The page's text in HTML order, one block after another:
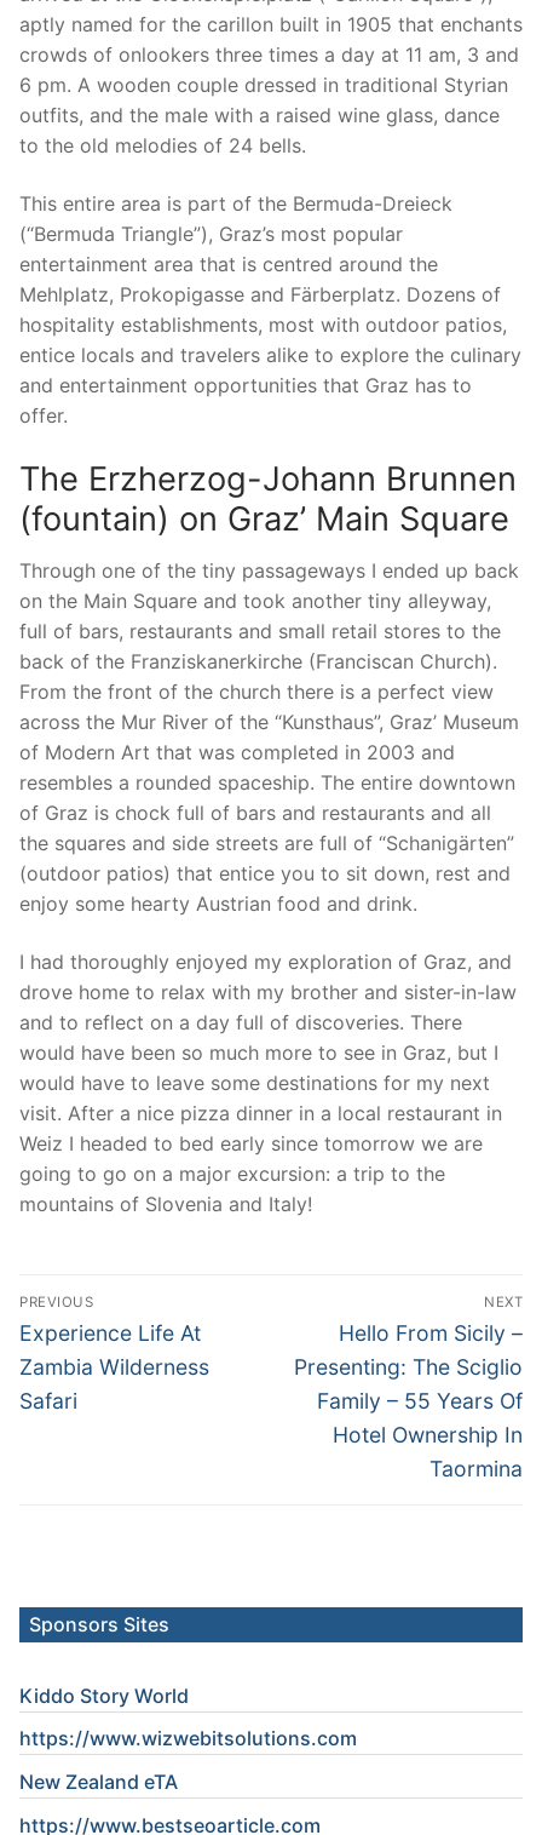
aptly named for the carillon built in 1905 that enchants
crowds of onlookers three times a day at 11 am, 3 and
6 pm. A wooden couple dressed in traditional Styrian
outfits, and the male with a raised wine glass, dance
to the old melodies of 24 bells.
This entire area is part of the Bermuda-Dreieck
(“Bermuda Triangle”), Graz’s most popular
entertainment area that is centred around the
Mehlplatz, Prokopigasse and Färberplatz. Dozens of
hospitality establishments, most with outdoor patios,
entice locals and travelers alike to explore the culinary
and entertainment opportunities that Graz has to
offer.
The Erzherzog-Johann Brunnen
(fountain) on Graz’ Main Square
Through one of the tiny passageways I ended up back
on the Main Square and took another tiny alleyway,
full of bars, restaurants and small retail stores to the
back of the Franziskanerkirche (Franciscan Church).
From the front of the church there is a perfect view
across the Mur River of the “Kunsthaus”, Graz’ Museum
of Modern Art that was completed in 2003 and
resembles a rounded spaceship. The entire downtown
of Graz is chock full of bars and restaurants and all
the squares and side streets are full of “Schanigärten”
(outdoor patios) that entice you to sit down, rest and
enjoy some hearty Austrian food and drink.
I had thoroughly enjoyed my exploration of Graz, and
drove home to relax with my brother and sister-in-law
and to reflect on a day full of discoveries. There
would have been so much more to see in Graz, but I
would have to leave some destinations for my next
visit. After a nice pizza dinner in a local restaurant in
Weiz I headed to bed early since tomorrow we are
going to go on a major excursion: a trip to the
mountains of Slovenia and Italy!
Post
navigation
PREVIOUS
Previous
post:
Experience Life At
Zambia Wilderness
Safari
NEXT
Next
post:
Hello From Sicily –
Presenting: The Sciglio
Family – 55 Years Of
Hotel Ownership In
Taormina
Sponsors Sites
Kiddo Story World
https://www.wizwebitsolutions.com
New Zealand eTA
https://www.bestseoarticle.com